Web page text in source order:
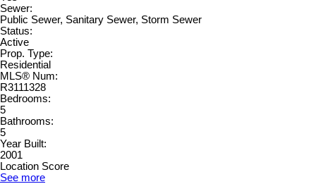
Sewer:
Public Sewer, Sanitary Sewer, Storm Sewer
Status:
Active
Prop. Type:
Residential
MLS® Num:
R3111328
Bedrooms:
5
Bathrooms:
5
Year Built:
2001
Location Score
See more